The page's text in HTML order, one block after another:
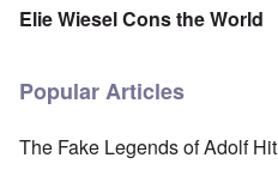
Elie Wiesel Cons the World
Popular Articles
The Fake Legends of Adolf